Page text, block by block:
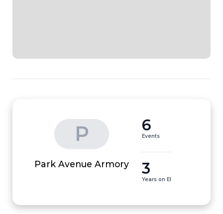
P
Park Avenue Armory
6
Events
3
Years on EI